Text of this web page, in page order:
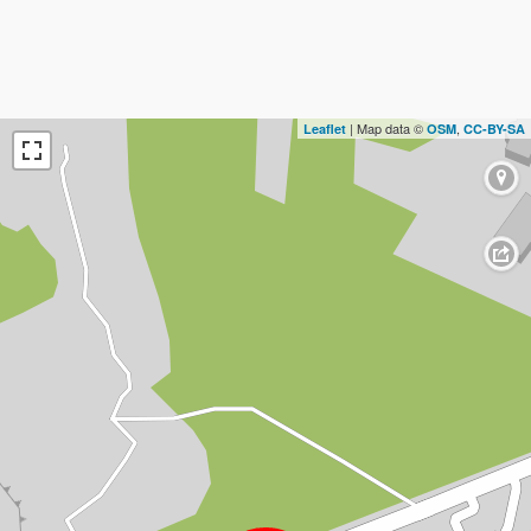
Leaflet | Map data ©OSM, CC-BY-SA